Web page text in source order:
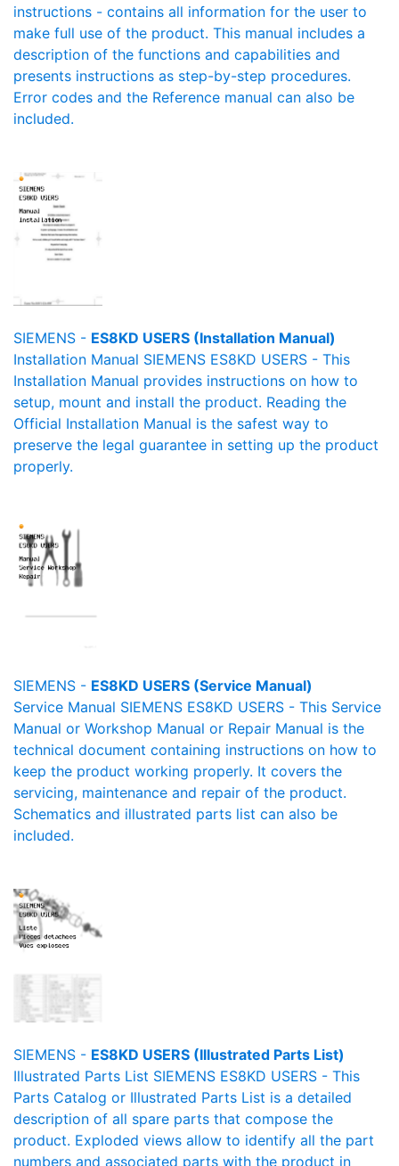
instructions - contains all information for the user to
make full use of the product. This manual includes a
description of the functions and capabilities and
presents instructions as step-by-step procedures.
Error codes and the Reference manual can also be
included.
SIEMENS - ES8KD USERS (Installation Manual)
Installation Manual SIEMENS ES8KD USERS - This
Installation Manual provides instructions on how to
setup, mount and install the product. Reading the
Official Installation Manual is the safest way to
preserve the legal guarantee in setting up the product
properly.
SIEMENS - ES8KD USERS (Service Manual)
Service Manual SIEMENS ES8KD USERS - This Service
Manual or Workshop Manual or Repair Manual is the
technical document containing instructions on how to
keep the product working properly. It covers the
servicing, maintenance and repair of the product.
Schematics and illustrated parts list can also be
included.
SIEMENS - ES8KD USERS (Illustrated Parts List)
Illustrated Parts List SIEMENS ES8KD USERS - This
Parts Catalog or Illustrated Parts List is a detailed
description of all spare parts that compose the
product. Exploded views allow to identify all the part
numbers and associated parts with the product in